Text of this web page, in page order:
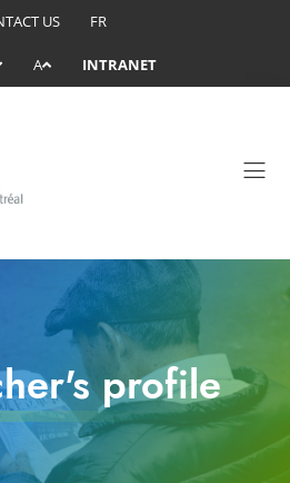
US FR
A INTRANET
profile